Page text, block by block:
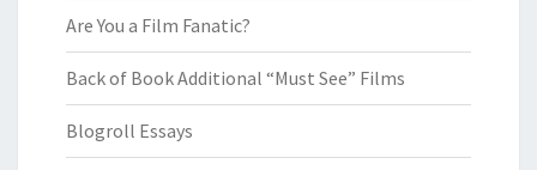
Are You a Film Fanatic?
Back of Book Additional “Must See” Films
Blogroll Essays